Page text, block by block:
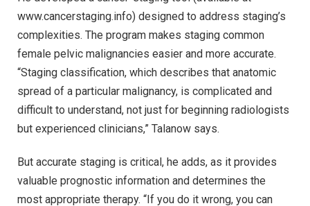
www.cancerstaging.info) designed to address staging’s
complexities. The program makes staging common
female pelvic malignancies easier and more accurate.
“Staging classification, which describes that anatomic
spread of a particular malignancy, is complicated and
difficult to understand, not just for beginning radiologists
but experienced clinicians,” Talanow says.
But accurate staging is critical, he adds, as it provides
valuable prognostic information and determines the
most appropriate therapy. “If you do it wrong, you can